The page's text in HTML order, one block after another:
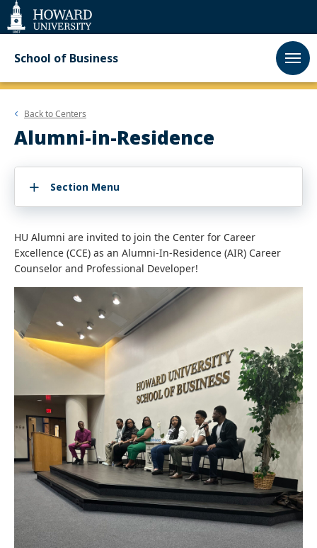
Web
Accessibility
Support
School of Business
Back toCenters
Alumni-in-Residence
Section Menu
HU Alumni are invited to join the Center for Career
Excellence (CCE) as an Alumni-In-Residence (AIR) Career
Counselor and Professional Developer!